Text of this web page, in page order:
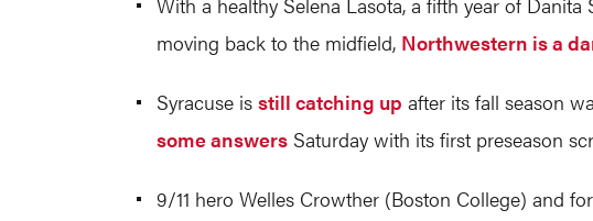
moving back to the midfield, Northwestern is a
Syracuse is still catching up after its fall season
some answers Saturday with its first preseason
9/11 hero Welles Crowther (Boston College) and